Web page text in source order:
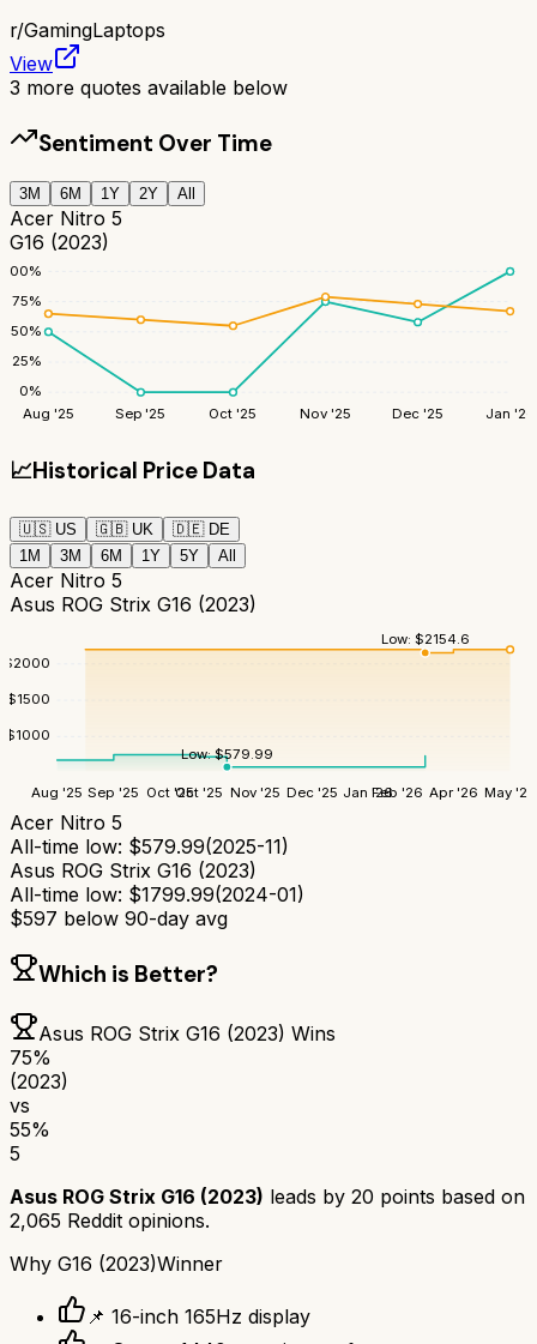
r/GamingLaptops
View
3 more quotes available below
Sentiment Over Time
3M 6M 1Y 2Y All
Acer Nitro 5
G16 (2023)
0%
25%
50%
75%
100%
Aug '25 Sep '25 Oct '25 Nov '25 Dec '25 Jan '26
📈Historical Price Data
🇺🇸 US 🇬🇧 UK 🇩🇪 DE
1M
3M 6M 1Y 5Y All
Acer Nitro 5
Asus ROG Strix G16 (2023)
$1000
$1500
$2000
Aug '25 Sep '25 Oct '25Oct '25 Nov '25 Dec '25 Jan '26Feb '26 Apr '26 May '26
Low:$579.99
Low: $2154.6
Acer Nitro 5
All-time low: $579.99(2025-11)
Asus ROG Strix G16 (2023)
All-time low: $1799.99(2024-01)
$597 below 90-day avg
Which is Better?
Asus ROG Strix G16 (2023) Wins
75%
(2023)
vs
55%
5
Asus ROG Strix G16 (2023) leads by 20 points based on
2,065 Reddit opinions.
Why G16 (2023)Winner
📌 16-inch 165Hz display